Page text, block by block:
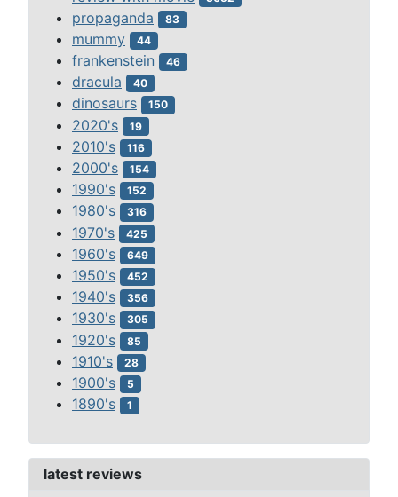
propaganda 83
mummy 44
frankenstein 46
dracula 40
dinosaurs 150
2020's 19
2010's 116
2000's 154
1990's 152
1980's 316
1970's 425
1960's 649
1950's 452
1940's 356
1930's 305
1920's 85
1910's 28
1900's 5
1890's 1
latest reviews